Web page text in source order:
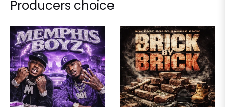
Producers choice